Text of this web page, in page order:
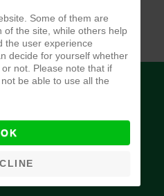
Some of them are
of the site, while others help
the user experience
decide for yourself whether
not. Please note that if
be able to use all the
OK